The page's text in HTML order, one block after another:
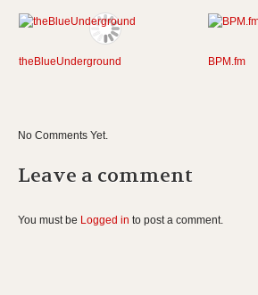
theBlueUnderground BPM.fm
No Comments Yet.
Leave a comment
You must be Logged in to post a comment.